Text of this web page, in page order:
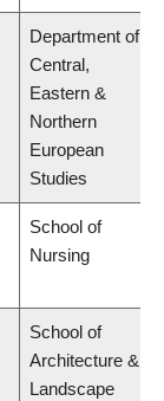
Department of
Central,
Eastern &
Northern
European
Studies
School of
Nursing
School of
Architecture &
Landscape